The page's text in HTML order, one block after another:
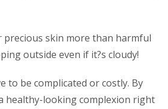
skin more than harmful
outside even if it?s cloudy!
to be complicated or costly. By
healthy-looking complexion right